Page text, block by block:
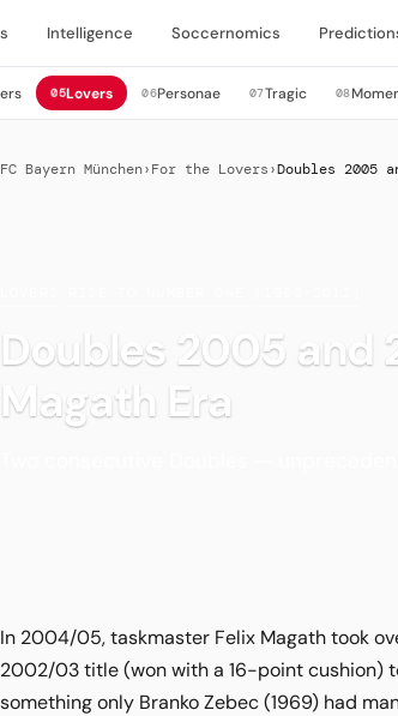
Intelligence Soccernomics
05Lovers 06Personae 07Tragic 08
FC Bayern München› For the Lovers ›Doubles 2005
Doubles 2005 and
Magath Era
In 2004/05, taskmaster Felix Magath took
2002/03 title (won with a 16-point cushion)
something only Branko Zebec (1969) had